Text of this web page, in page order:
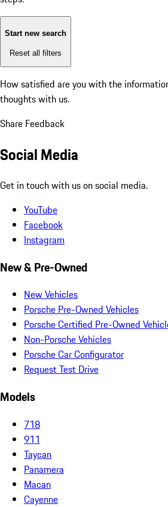
Start new search
Reset all filters
How satisfied are you with the
thoughts with us.
Share Feedback
Social Media
Get in touch with us on social media.
YouTube
Facebook
Instagram
New & Pre-Owned
New Vehicles
Porsche Pre-Owned Vehicles
Porsche Certified Pre-Owned
Non-Porsche Vehicles
Porsche Car Configurator
Request Test Drive
Models
718
911
Taycan
Panamera
Macan
Cayenne